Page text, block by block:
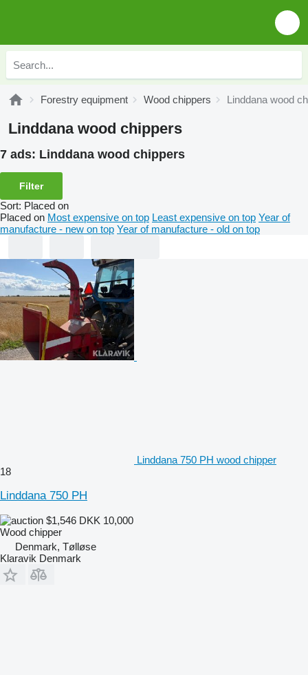
Forestry equipment Wood chippers Linddana wood
Linddana wood chippers
7 ads: Linddana wood chippers
Filter
Sort: Placed on
Placed on Most expensive on top Least expensive on top Year of
manufacture - new on top Year of manufacture - old on top
Linddana 750 PH wood chipper
18
Linddana 750 PH
$1,546 DKK 10,000
Wood chipper
Denmark, Tølløse
Klaravik Denmark